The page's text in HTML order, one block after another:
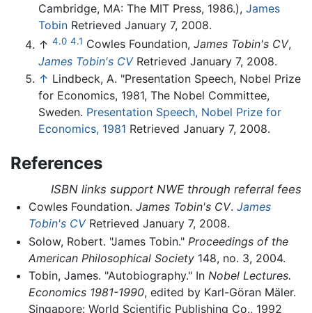
Cambridge, MA: The MIT Press, 1986.), James
Tobin Retrieved January 7, 2008.
↑ 4.0 4.1 Cowles Foundation, James Tobin's CV,
James Tobin's CVRetrieved January 7, 2008.
↑ Lindbeck, A. "Presentation Speech, Nobel Prize
for Economics, 1981, The Nobel Committee,
Sweden. Presentation Speech, Nobel Prize for
Economics, 1981 Retrieved January 7, 2008.
References
ISBN links support NWE through referral fees
Cowles Foundation. James Tobin's CV. James
Tobin's CVRetrieved January 7, 2008.
Solow, Robert. "James Tobin." Proceedings of the
American Philosophical Society148, no. 3, 2004.
Tobin, James. "Autobiography." In Nobel Lectures.
Economics 1981-1990, edited by Karl-Göran Mäler.
Singapore: World Scientific Publishing Co., 1992